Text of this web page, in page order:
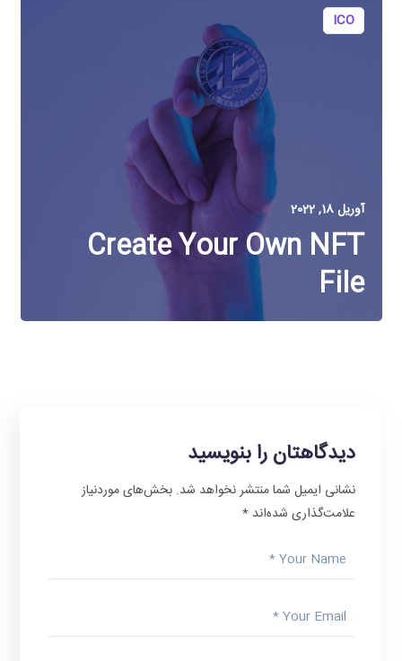
ICO
آوریل 18, 2022
Create Your Own NFT
File
دیدگاهتان را بنویسید
نشانی ایمیل شما منتشر نخواهد شد. بخش‌های موردنیاز
علامت‌گذاری شده‌اند*